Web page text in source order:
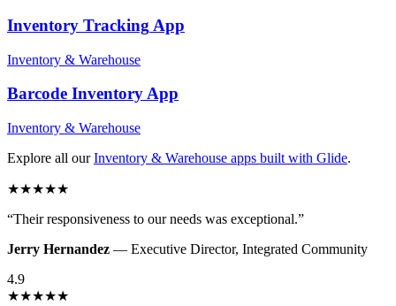
Inventory Tracking App
Inventory & Warehouse
Barcode InventoryApp
Inventory & Warehouse
Explore all our Inventory & Warehouse apps built with Glide.
★★★★★
“Their responsiveness to our needs was exceptional.”
Jerry Hernandez — Executive Director, Integrated Community
4.9
★★★★★